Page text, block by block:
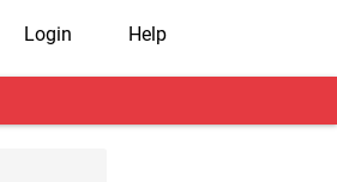
Login Help